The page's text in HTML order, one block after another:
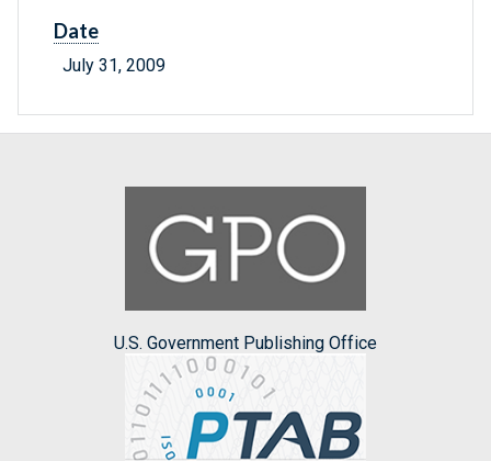
Date
July 31, 2009
U.S. Government Publishing Office